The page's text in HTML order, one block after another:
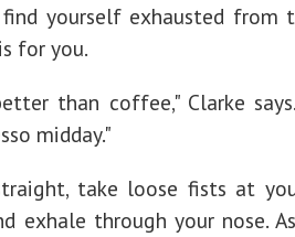
yourself exhausted from
for you.
than coffee," Clarke
midday."
take loose fists at
exhale through your nose.